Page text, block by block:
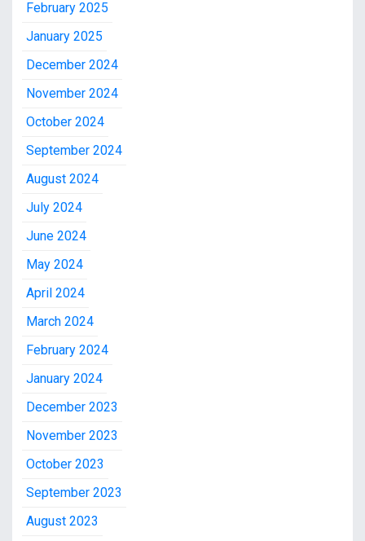
February 2025
January 2025
December 2024
November 2024
October 2024
September 2024
August 2024
July 2024
June 2024
May 2024
April 2024
March 2024
February 2024
January 2024
December 2023
November 2023
October 2023
September 2023
August 2023